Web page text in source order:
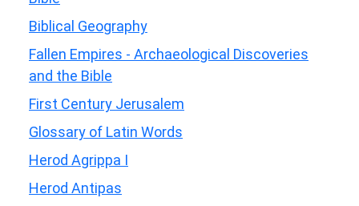
Biblical Geography
Fallen Empires - Archaeological Discoveries
and the Bible
First Century Jerusalem
Glossary of Latin Words
Herod Agrippa I
Herod Antipas